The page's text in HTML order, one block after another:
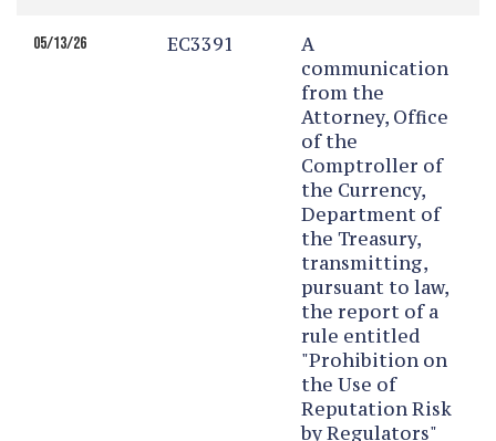
05/13/26 EC3391
A
communication
from the
Attorney, Office
of the
Comptroller of
the Currency,
Department of
the Treasury,
transmitting,
pursuant to law,
the report of a
rule entitled
"Prohibition on
the Use of
Reputation Risk
by Regulators"